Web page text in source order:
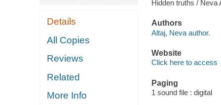
Details
All Copies
Reviews
Related
More Info
Hidden truths / Neva
Authors
Altaj, Neva author.
Website
Click here to access
Paging
1 sound file : digital